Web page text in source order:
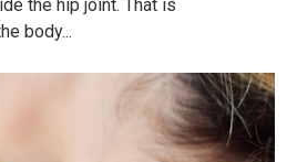
the hip joint. That is
body...